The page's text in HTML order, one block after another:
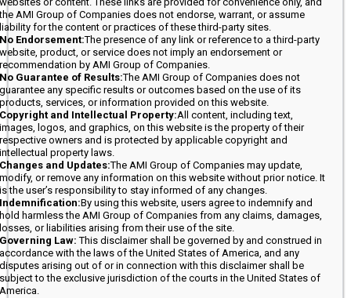
the AMI Group of Companies does not endorse, warrant, or assume
liability for the content or practices of these third-party sites.
No Endorsement:The presence of any link or reference to a third-party
website, product, or service does not imply an endorsement or
recommendation by AMI Group of Companies.
No Guarantee of Results:The AMI Group of Companies does not
guarantee any specific results or outcomes based on the use of its
products, services, or information provided on this website.
Copyright and Intellectual Property:All content, including text,
images, logos, and graphics, on this website is the property of their
respective owners and is protected by applicable copyright and
intellectual property laws.
Changes and Updates:The AMI Group of Companies may update,
modify, or remove any information on this website without prior notice. It
is the user’s responsibility to stay informed of any changes.
Indemnification:By using this website, users agree to indemnify and
hold harmless the AMI Group of Companies from any claims, damages,
losses, or liabilities arising from their use of the site.
Governing Law: This disclaimer shall be governed by and construed in
accordance with the laws of the United States of America, and any
disputes arising out of or in connection with this disclaimer shall be
subject to the exclusive jurisdiction of the courts in the United States of
America.